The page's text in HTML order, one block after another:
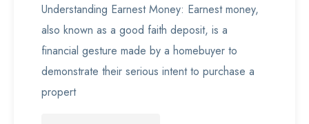
Understanding Earnest Money: Earnest money,
also known as a good faith deposit, is a
financial gesture made by a homebuyer to
demonstrate their serious intent to purchase a
propert